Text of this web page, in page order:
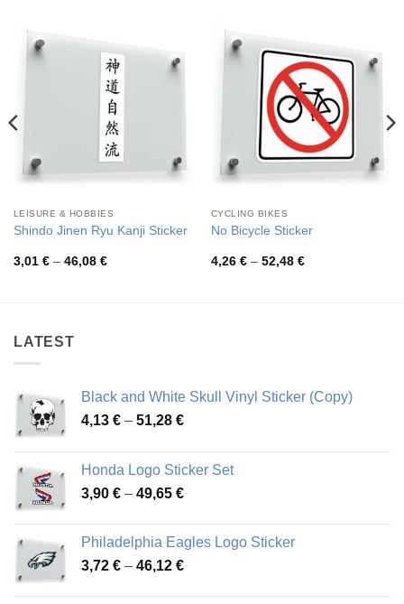
LEISURE & HOBBIES
Shindo Jinen Ryu Kanji Sticker
3,01 € – 46,08 €Price
CYCLING BIKES
No Bicycle Sticker
4,26 € – 52,48 €Price
LATEST
Black and White Skull Vinyl Sticker (Copy)
4,13 € – 51,28 €Price
through
51,28 €
Honda Logo Sticker Set
3,90 € – 49,65 €Price
through
49,65 €
Philadelphia Eagles Logo Sticker
3,72 € – 46,12 €Price